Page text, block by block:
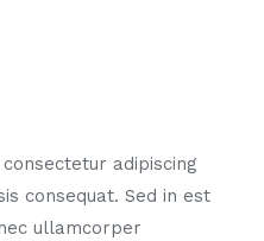
adipiscing
consequat. Sed in est
ullamcorper